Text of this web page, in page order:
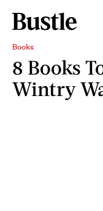
Books
8 Books
Wintry